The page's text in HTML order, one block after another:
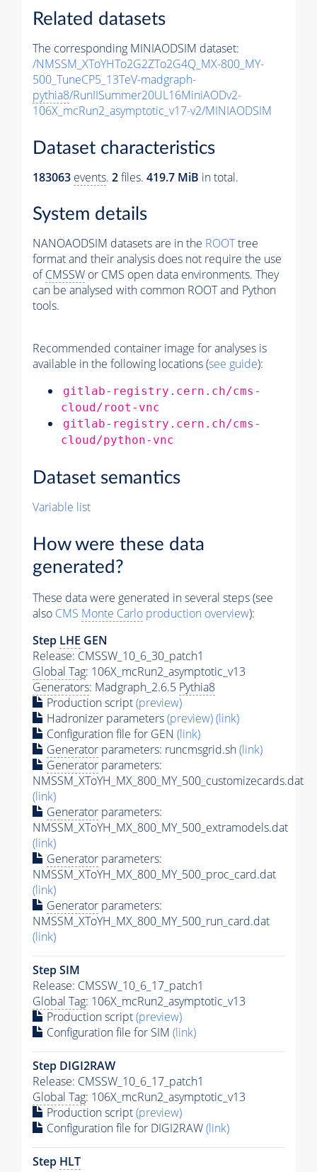
Related datasets
The corresponding MINIAODSIM dataset:
/NMSSM_XToYHTo2G2ZTo2G4Q_MX-800_MY-
500_TuneCP5_13TeV-madgraph-
pythia8/RunIISummer20UL16MiniAODv2-
106X_mcRun2_asymptotic_v17-v2/MINIAODSIM
Dataset characteristics
183063 events. 2files. 419.7 MiB in total.
System details
NANOAODSIM datasets are in the ROOTtree
format and their analysis does not require the use
ofCMSSW or CMS open data environments. They
can be analysed with common ROOT and Python
tools.
Recommended container image for analyses is
available in the following locations (see guide):
gitlab-registry.cern.ch/cms-
cloud/root-vnc
gitlab-registry.cern.ch/cms-
cloud/python-vnc
Dataset semantics
Variable list
How were these data
generated?
These data were generated in several steps (see
also CMS Monte Carlo production overview):
Step LHE GEN
Release: CMSSW_10_6_30_patch1
Global Tag: 106X_mcRun2_asymptotic_v13
Generators: Madgraph_2.6.5 Pythia8
Production script(preview)
Hadronizer parameters(preview)(link)
Configuration file for GEN (link)
Generator parameters: runcmsgrid.sh(link)
Generator parameters:
NMSSM_XToYH_MX_800_MY_500_customizecards.dat
(link)
Generator parameters:
NMSSM_XToYH_MX_800_MY_500_extramodels.dat
(link)
Generator parameters:
NMSSM_XToYH_MX_800_MY_500_proc_card.dat
(link)
Generator parameters:
NMSSM_XToYH_MX_800_MY_500_run_card.dat
(link)
Step SIM
Release: CMSSW_10_6_17_patch1
Global Tag: 106X_mcRun2_asymptotic_v13
Production script(preview)
Configuration file for SIM (link)
Step DIGI2RAW
Release: CMSSW_10_6_17_patch1
Global Tag: 106X_mcRun2_asymptotic_v13
Production script(preview)
Configuration file for DIGI2RAW(link)
Step HLT